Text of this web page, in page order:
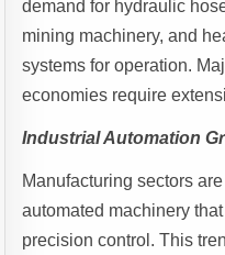
demand for hydraulic
mining machinery, and
systems for operation.
economies require
Industrial Automation
Manufacturing sectors
automated machinery
precision control. This